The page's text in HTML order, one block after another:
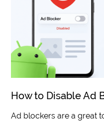
How to Disable Ad
Ad blockers are a great